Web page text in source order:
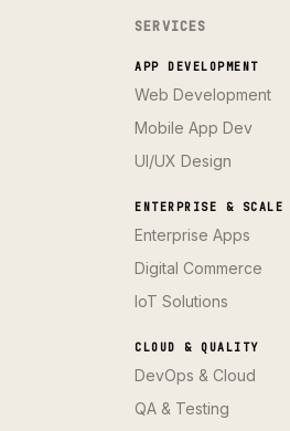
SERVICES
APP DEVELOPMENT
Web Development
Mobile App Dev
UI/UX Design
ENTERPRISE & SCALE
Enterprise Apps
Digital Commerce
IoT Solutions
CLOUD & QUALITY
DevOps & Cloud
QA & Testing